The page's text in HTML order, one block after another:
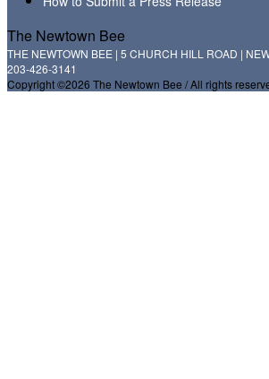
The Newtown Bee
THE NEWTOWN BEE | 5 CHURCH HILL ROAD |
203-426-3141
Copyright ©2026 The Newtown Bee / All rights